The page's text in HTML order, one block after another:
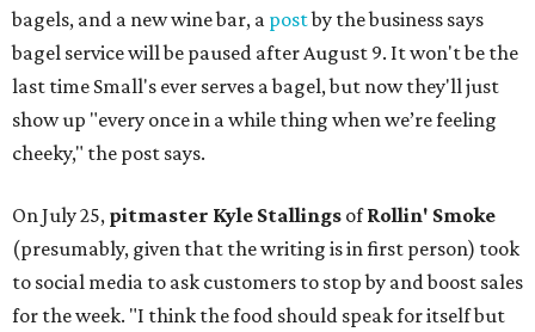
bagels, and a new wine bar, a postby the business says
bagel service will be paused after August 9. It won't be the
last time Small's ever serves a bagel, but now they'll just
show up "every once in a while thing when we’re feeling
cheeky," the post says.
On July 25, pitmaster Kyle Stallings ofRollin' Smoke
(presumably, given that the writing is in first person) took
to social media to ask customers to stop by and boost sales
for the week. "I think the food should speak for itself but